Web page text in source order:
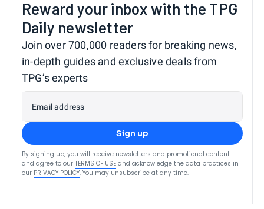
Reward your inbox with the TPG
Daily newsletter
Join over 700,000 readers for breaking news,
in-depth guides and exclusive deals from
TPG’s experts
Email address
Sign up
By signing up, you will receive newsletters and promotional content
and agree to our TERMS OF USE and acknowledge the data practices in
our PRIVACY POLICY. You may unsubscribe at any time.